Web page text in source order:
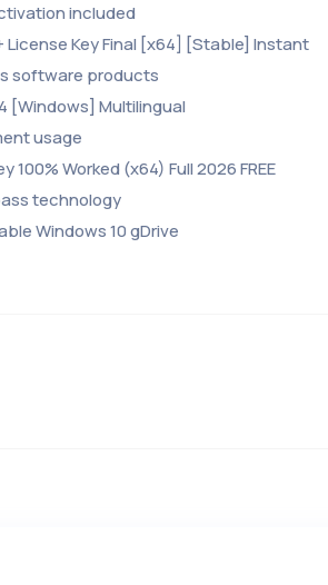
included
Key Final [x64] [Stable] Instant
software products
[Windows] Multilingual
usage
Worked (x64) Full 2026 FREE
technology
Windows 10 gDrive